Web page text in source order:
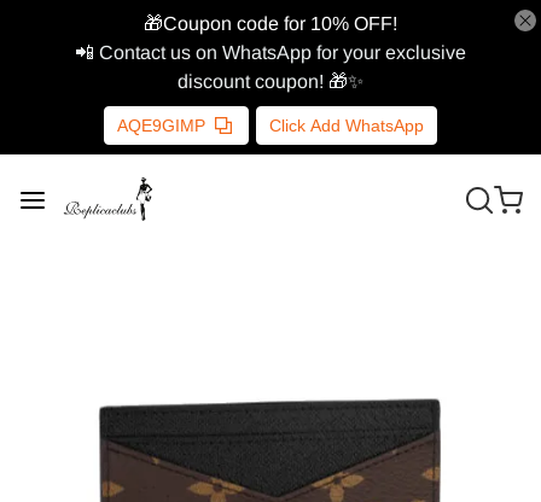
🎁Coupon code for 10% OFF!
📲 Contact us on WhatsApp for your exclusive
discount coupon! 🎁✨
AQE9GIMP Click Add WhatsApp